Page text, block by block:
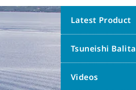
Latest Product
Tsuneishi Balita
Videos